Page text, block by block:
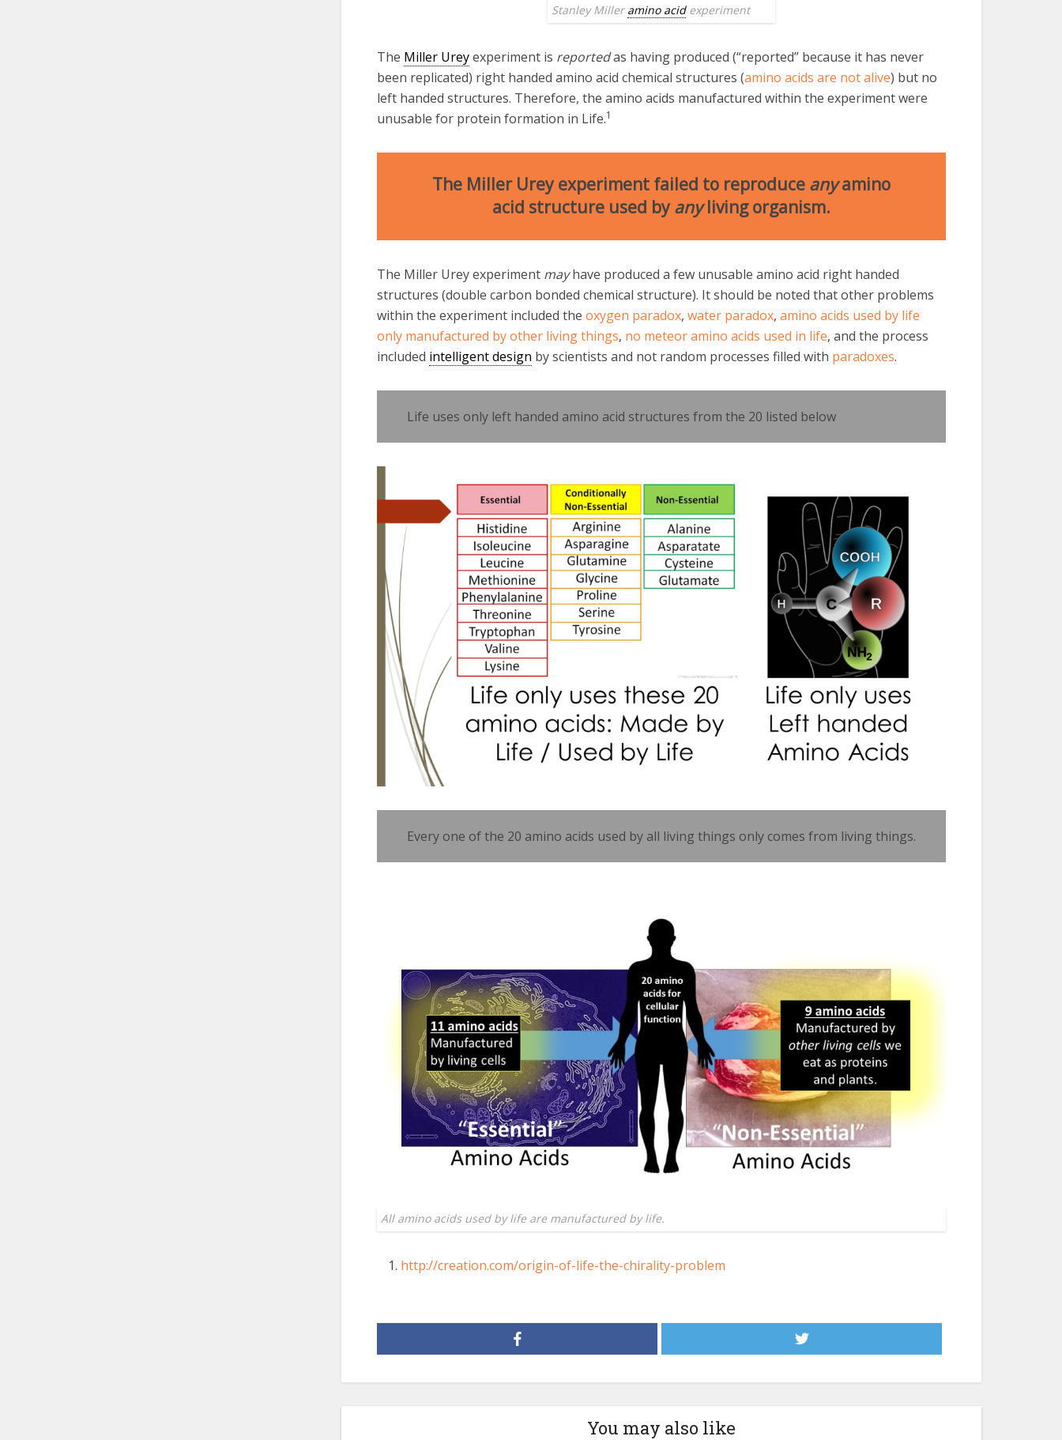
Stanley Miller amino acidexperiment
The Miller Ureyexperiment is reportedas having produced (“reported” because it has never
been replicated) right handed amino acid chemical structures (amino acids are not alive) but no
left handed structures. Therefore, the amino acids manufactured within the experiment were
unusable for protein formation in Life.1
The Miller Urey experiment failed to reproduce anyamino
acid structure used byanyliving organism.
The Miller Urey experiment mayhave produced a few unusable amino acid right handed
structures (double carbon bonded chemical structure). It should be noted that other problems
within the experiment included the oxygen paradox, water paradox, amino acids used by life
only manufactured by other living things, no meteor amino acids used in life, and the process
included intelligent design by scientists and not random processes filled with paradoxes.
Life uses only left handed amino acid structures from the 20 listed below
Every one of the 20 amino acids used by all living things only comes from living things.
All amino acids used by life are manufactured by life.
http://creation.com/origin-of-life-the-chirality-problem
You may also like